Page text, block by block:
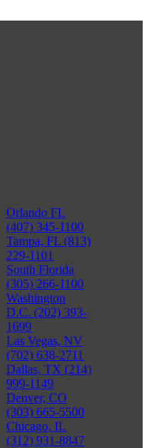
Orlando FL
(407) 345-1100
Tampa, FL (813)
229-1101
South Florida
(305) 266-1100
Washington
D.C. (202) 393-
1699
Las Vegas, NV
(702) 638-2711
Dallas, TX (214)
999-1149
Denver, CO
(303) 665-5500
Chicago, IL
(312) 931-8847